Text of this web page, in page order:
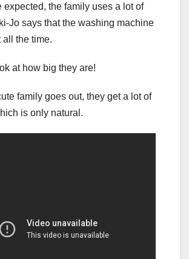
expected, the family uses a lot of
Jo says that the washing machine
all the time.
at how big they are!
family goes out, they get a lot of
is only natural.